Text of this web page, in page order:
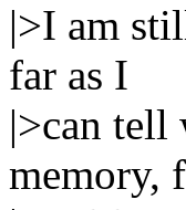
|>I am
far as I
|>can tell
memory,